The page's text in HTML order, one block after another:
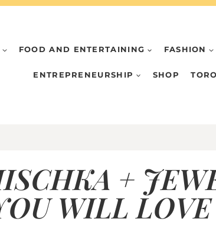
FOOD AND ENTERTAINING FASHION
ENTREPRENEURSHIP SHOP
+
WILL LOVE